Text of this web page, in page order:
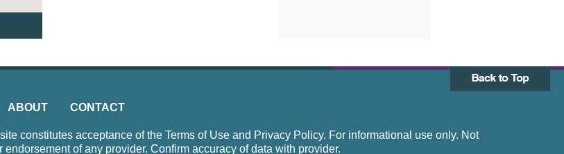
ABOUT CONTACT
constitutes acceptance of the Terms of Use and Privacy Policy. For informational use only. Not
of any provider. Confirm accuracy of data with provider.